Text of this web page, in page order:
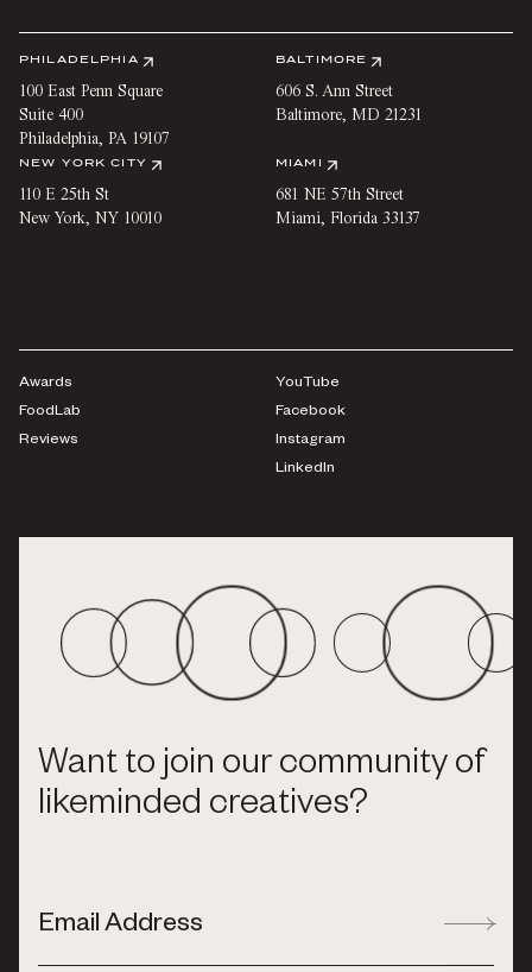
PHILADELPHIA
100 East Penn Square
Suite 400
Philadelphia, PA 19107
BALTIMORE
606 S. Ann Street
Baltimore, MD 21231
NEW YORK CITY
110 E 25th St
New York, NY 10010
MIAMI
681 NE 57th Street
Miami, Florida 33137
Awards
FoodLab
Reviews
YouTube
Facebook
Instagram
LinkedIn
Want to join our community of
likeminded creatives?
Email Address